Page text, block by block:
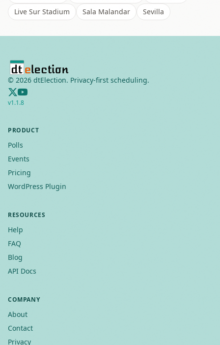
Live Sur Stadium
Sala Malandar Sevilla
© 2026 dtElection. Privacy-first scheduling.
v1.1.8
PRODUCT
Polls
Events
Pricing
WordPress Plugin
RESOURCES
Help
FAQ
Blog
API Docs
COMPANY
About
Contact
Privacy